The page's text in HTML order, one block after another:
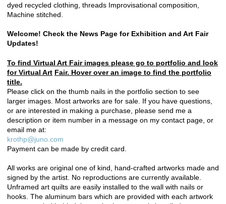
dyed recycled clothing, threads Improvisational composition,
Machine stitched.
Welcome! Check the News Page for Exhibition and Art Fair
Updates!
To find Virtual Art Fair images please go to portfolio and look
for Virtual Art Fair. Hover over an image to find the portfolio
title.
Please click on the thumb nails in the portfolio section to see
larger images. Most artworks are for sale. If you have questions,
or are interested in making a purchase, please send me a
description or item number in a message on my contact page, or
email me at:
krothp@juno.com
Payment can be made by credit card.
All works are original one of kind, hand-crafted artworks made and
signed by the artist. No reproductions are currently available.
Unframed art quilts are easily installed to the wall with nails or
hooks. The aluminum bars which are provided with each artwork